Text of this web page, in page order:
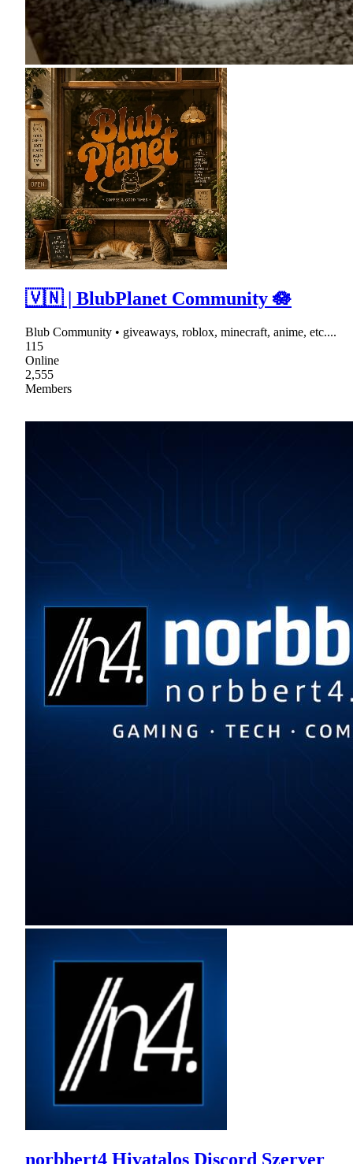
🇻🇳 | BlubPlanet Community 🪷
Blub Community • giveaways, roblox, minecraft, anime, etc....
115
Online
2,555
Members
norbbert4 Hivatalos Discord Szerver